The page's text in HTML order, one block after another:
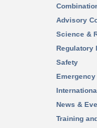
Advisory
Science &
Regulatory
Safety
News &
Training